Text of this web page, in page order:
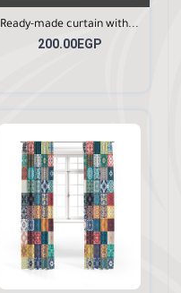
Ready-made curtain with...
200.00EGP